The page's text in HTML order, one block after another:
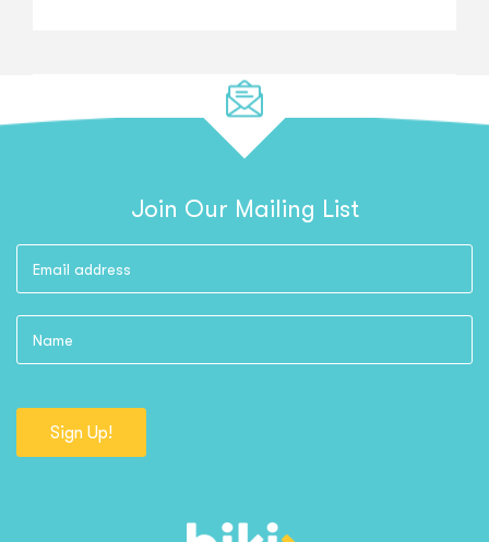
Join Our Mailing List
Sign Up!